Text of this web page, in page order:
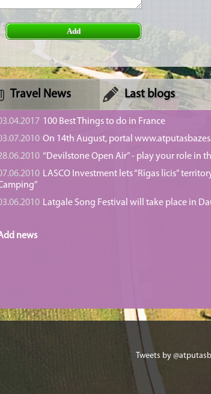
Add
Travel News Last blogs
100 Best Things to do in France
On 14th August, portal
“Devilstone Open Air” - play your role in
LASCO Investment lets “Rīgas līcis”
Latgale Song Festival will take place in
news
Tweets by